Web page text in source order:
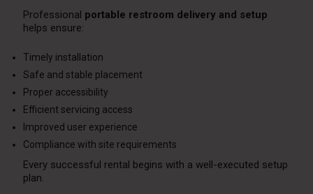
Professional portable restroom delivery and setup
helps ensure:
Timely installation
Safe and stable placement
Proper accessibility
Efficient servicing access
Improved user experience
Compliance with site requirements
Every successful rental begins with a well-executed setup
plan.